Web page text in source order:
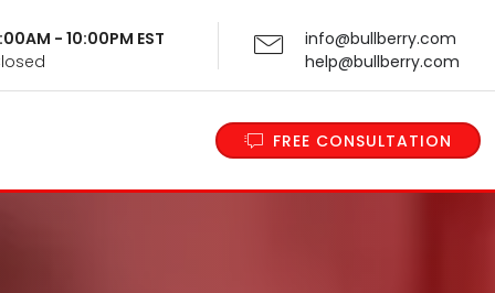
- 10:00PM EST
info@bullberry.com
help@bullberry.com
FREE CONSULTATION